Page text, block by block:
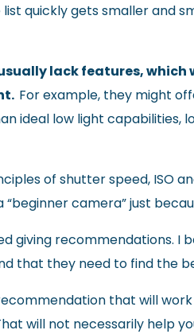
quickly gets smaller and
lack features, which
For example, they might
ideal low light capabilities,
of shutter speed, ISO
camera” just
giving recommendations. I
that they need to find the
that will
will not necessarily help